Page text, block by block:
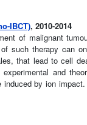
IBCT), 2010-2014
of malignant
such therapy can
that lead to cell
and
by ion